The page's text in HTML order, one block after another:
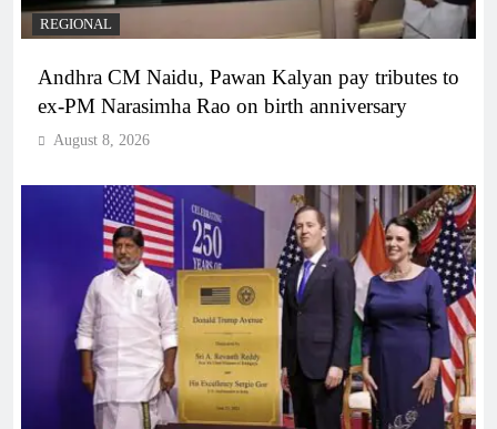
REGIONAL
Andhra CM Naidu, Pawan Kalyan pay tributes to
ex-PM Narasimha Rao on birth anniversary
August 8, 2026